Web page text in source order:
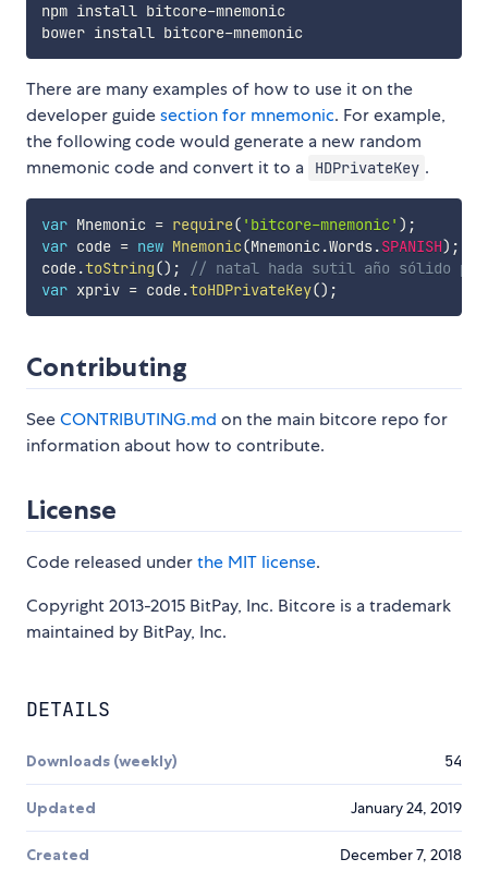
npm install bitcore-mnemonic
bower install bitcore-mnemonic
There are many examples of how to use it on the
developer guidesection for mnemonic. For example,
the following code would generate a new random
mnemonic code and convert it to a
HDPrivateKey .
var Mnemonic = require( 'bitcore-mnemonic' ) ;
var code = new Mnemonic(Mnemonic.Words.SPANISH) ;
code.toString() ;
// natal hada sutil año sólido
var xpriv = code.toHDPrivateKey() ;
Contributing
SeeCONTRIBUTING.md on the main bitcore repo for
information about how to contribute.
License
Code released underthe MIT license.
Copyright 2013-2015 BitPay, Inc. Bitcore is a trademark
maintained by BitPay, Inc.
DETAILS
Downloads (weekly) 54
Updated January 24, 2019
Created December 7, 2018